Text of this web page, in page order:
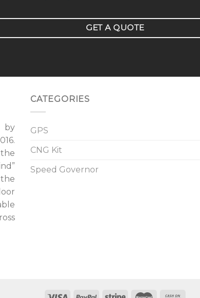
GET A QUOTE
by
CATEGORIES
GPS
CNG Kit
Speed Governor